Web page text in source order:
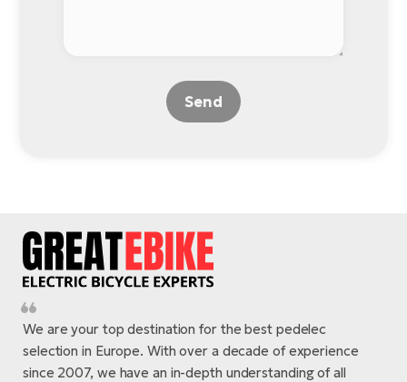
Send
We are your top destination for the best pedelec
selection in Europe. With over a decade of experience
since 2007, we have an in-depth understanding of all